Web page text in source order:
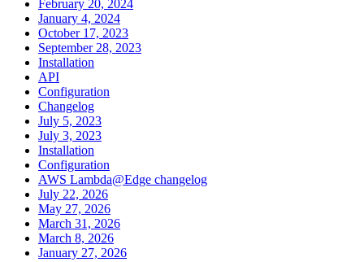
February 20, 2024
January 4, 2024
October 17, 2023
September 28, 2023
Installation
API
Configuration
Changelog
July 5, 2023
July 3, 2023
Installation
Configuration
AWS Lambda@Edge changelog
July 22, 2026
May 27, 2026
March 31, 2026
March 8, 2026
January 27, 2026